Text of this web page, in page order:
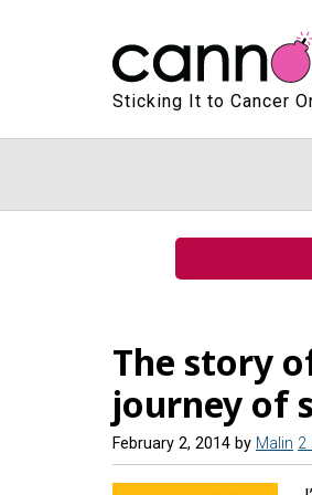
Sticking It to Cancer
The story
journey of
February 2, 2014 by Malin 2